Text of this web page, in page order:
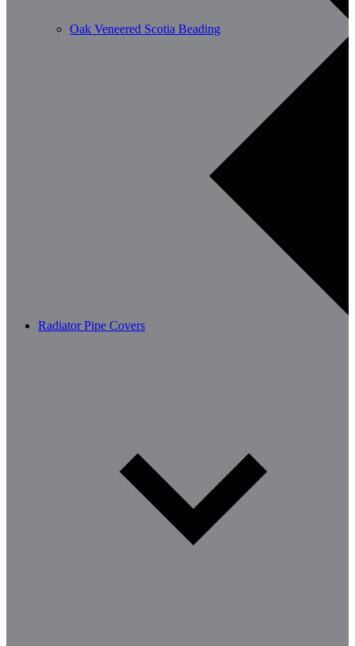
Oak Veneered Scotia Beading
Radiator Pipe Covers